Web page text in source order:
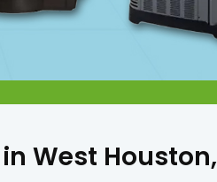
West Houston,